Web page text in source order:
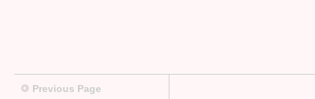
Previous Page